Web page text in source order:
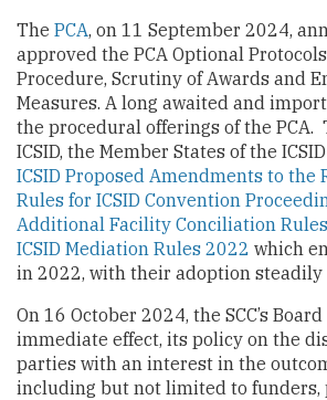
The PCA, on 11 September 2024,
approved the PCA Optional
Procedure, Scrutiny of Awards and
Measures. A long awaited and
the procedural offerings of the PCA.
ICSID, the Member States of the
ICSID Proposed Amendments to the
Rules for ICSID Convention
Additional Facility Conciliation
ICSID Mediation Rules 2022 which
in 2022, with their adoption steadily
On 16 October 2024, the SCC’s
immediate effect, its policy on the
parties with an interest in the
including but not limited to funders,